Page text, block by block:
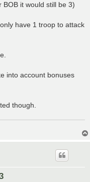
BOB it would still be 3)
have 1 troop to attack
into account bonuses
though.